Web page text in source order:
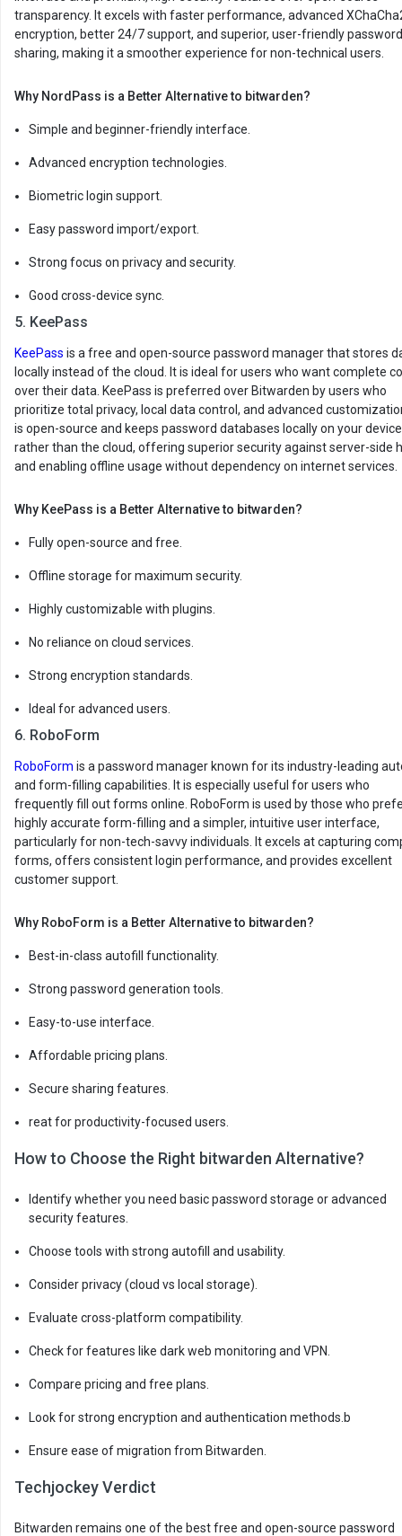
transparency. It excels with faster performance, advanced
encryption, better 24/7 support, and superior, user-friendly password
sharing, making it a smoother experience for non-technical users.
Why NordPass is a Better Alternative to bitwarden?
Simple and beginner-friendly interface.
Advanced encryption technologies.
Biometric login support.
Easy password import/export.
Strong focus on privacy and security.
Good cross-device sync.
5. KeePass
KeePass is a free and open-source password manager that stores
locally instead of the cloud. It is ideal for users who want complete
over their data. KeePass is preferred over Bitwarden by users who
prioritize total privacy, local data control, and advanced
is open-source and keeps password databases locally on your device
rather than the cloud, offering superior security against server-side
and enabling offline usage without dependency on internet services.
Why KeePass is a Better Alternative to bitwarden?
Fully open-source and free.
Offline storage for maximum security.
Highly customizable with plugins.
No reliance on cloud services.
Strong encryption standards.
Ideal for advanced users.
6. RoboForm
RoboForm is a password manager known for its industry-leading
and form-filling capabilities. It is especially useful for users who
frequently fill out forms online. RoboForm is used by those who
highly accurate form-filling and a simpler, intuitive user interface,
particularly for non-tech-savvy individuals. It excels at capturing
forms, offers consistent login performance, and provides excellent
customer support.
Why RoboForm is a Better Alternative to bitwarden?
Best-in-class autofill functionality.
Strong password generation tools.
Easy-to-use interface.
Affordable pricing plans.
Secure sharing features.
reat for productivity-focused users.
How to Choose the Right bitwarden Alternative?
Identify whether you need basic password storage or advanced
security features.
Choose tools with strong autofill and usability.
Consider privacy (cloud vs local storage).
Evaluate cross-platform compatibility.
Check for features like dark web monitoring and VPN.
Compare pricing and free plans.
Look for strong encryption and authentication methods.b
Ensure ease of migration from Bitwarden.
Techjockey Verdict
Bitwarden remains one of the best free and open-source password